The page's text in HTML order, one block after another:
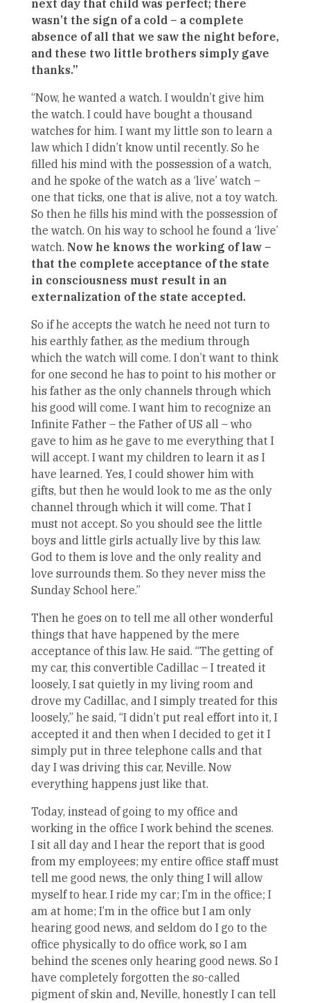
next day that child was perfect; there
wasn’t the sign of a cold – a complete
absence of all that we saw the night before,
and these two little brothers simply gave
thanks.”
“Now, he wanted a watch. I wouldn’t give him
the watch. I could have bought a thousand
watches for him. I want my little son to learn a
law which I didn’t know until recently. So he
filled his mind with the possession of a watch,
and he spoke of the watch as a ‘live’ watch –
one that ticks, one that is alive, not a toy watch.
So then he fills his mind with the possession of
the watch. On his way to school he found a ‘live’
watch. Now he knows the working of law –
that the complete acceptance of the state
in consciousness must result in an
externalization of the state accepted.
So if he accepts the watch he need not turn to
his earthly father, as the medium through
which the watch will come. I don’t want to think
for one second he has to point to his mother or
his father as the only channels through which
his good will come. I want him to recognize an
Infinite Father – the Father of US all – who
gave to him as he gave to me everything that I
will accept. I want my children to learn it as I
have learned. Yes, I could shower him with
gifts, but then he would look to me as the only
channel through which it will come. That I
must not accept. So you should see the little
boys and little girls actually live by this law.
God to them is love and the only reality and
love surrounds them. So they never miss the
Sunday School here.”
Then he goes on to tell me all other wonderful
things that have happened by the mere
acceptance of this law. He said. “The getting of
my car, this convertible Cadillac – I treated it
loosely, I sat quietly in my living room and
drove my Cadillac, and I simply treated for this
loosely,” he said, “I didn’t put real effort into it, I
accepted it and then when I decided to get it I
simply put in three telephone calls and that
day I was driving this car, Neville. Now
everything happens just like that.
Today, instead of going to my office and
working in the office I work behind the scenes.
I sit all day and I hear the report that is good
from my employees; my entire office staff must
tell me good news, the only thing I will allow
myself to hear. I ride my car; I’m in the office; I
am at home; I’m in the office but I am only
hearing good news, and seldom do I go to the
office physically to do office work, so I am
behind the scenes only hearing good news. So I
have completely forgotten the so-called
pigment of skin and, Neville, honestly I can tell